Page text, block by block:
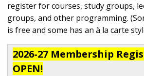
register for courses, study groups,
groups, and other programming.
is free and some has an à la carte
2026-27 Membership
OPEN!